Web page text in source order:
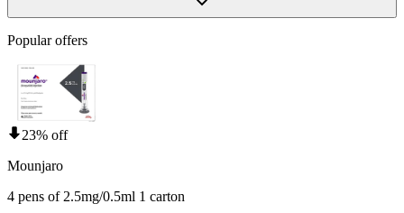
Popular offers
23% off
Mounjaro
4 pens of 2.5mg/0.5ml 1 carton